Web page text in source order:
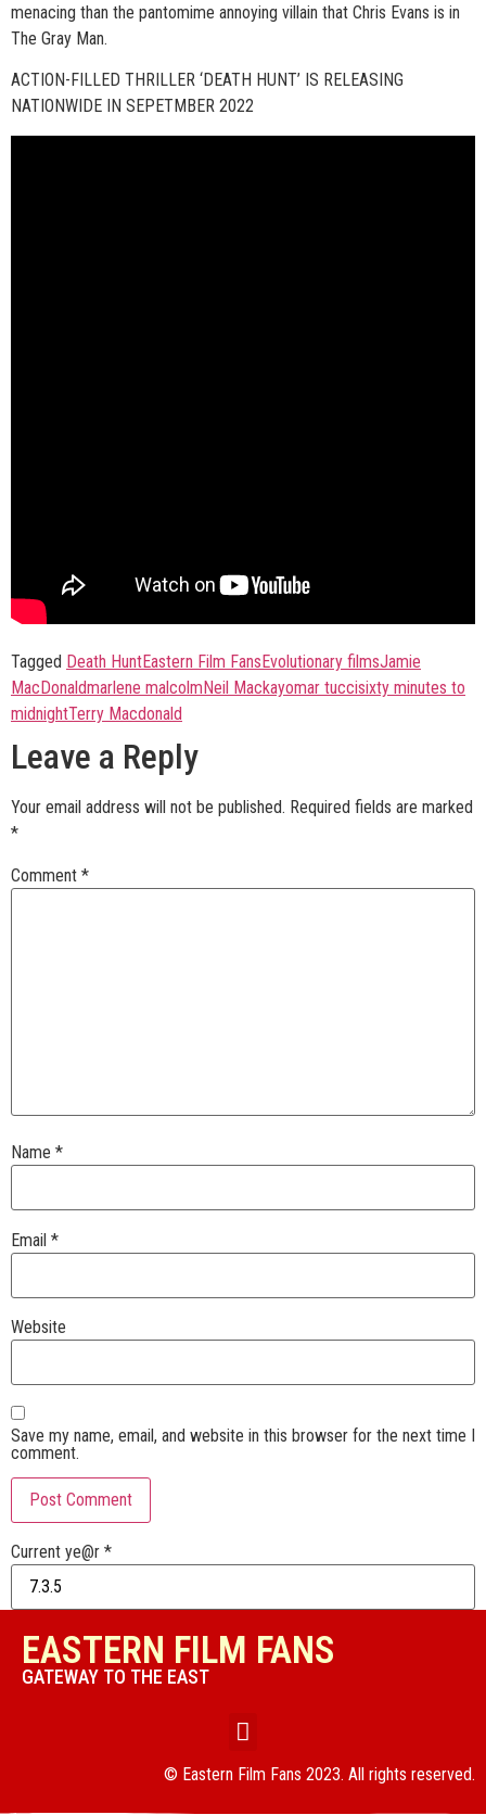
menacing than the pantomime annoying villain that Chris Evans is in
The Gray Man.
ACTION-FILLED THRILLER ‘DEATH HUNT’ IS RELEASING
NATIONWIDE IN SEPETMBER 2022
Tagged Death HuntEastern Film FansEvolutionary filmsJamie
MacDonaldmarlene malcolmNeil Mackayomar tuccisixty minutes to
midnightTerry Macdonald
Leave a Reply
Your email address will not be published. Required fields are marked
*
Comment *
Name *
Email *
Website
Save my name, email, and website in this browser for the next time I
comment.
Current ye@r *
EASTERN FILM FANS
GATEWAY TO THE EAST
© Eastern Film Fans 2023. All rights reserved.